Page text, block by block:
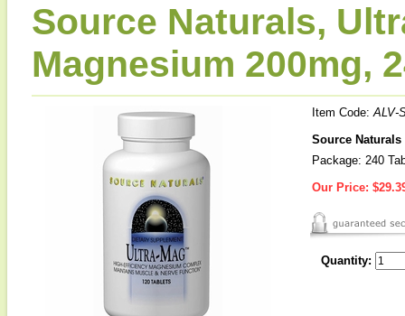
Source Naturals,
Magnesium 200mg,
Item Code:ALV-
Source
Package: 240
Our Price:
Quantity: